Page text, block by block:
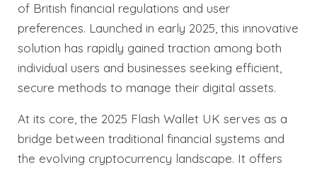
of British financial regulations and user
preferences. Launched in early 2025, this innovative
solution has rapidly gained traction among both
individual users and businesses seeking efficient,
secure methods to manage their digital assets.
At its core, the 2025 Flash Wallet UK serves as a
bridge between traditional financial systems and
the evolving cryptocurrency landscape. It offers